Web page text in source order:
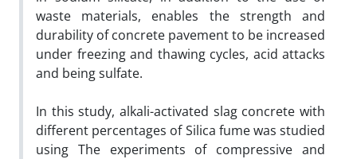
waste materials, enables the strength and
durability of concrete pavement to be increased
under freezing and thawing cycles, acid attacks
and being sulfate.
In this study, alkali-activated slag concrete with
different percentages of Silica fume was studied
using The experiments of compressive and